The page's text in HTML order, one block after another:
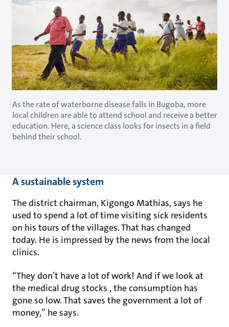
As the rate of waterborne disease falls in Bugoba, more
local children are able to attend school and receive a better
education. Here, a science class looks for insects in a field
behind their school.
A sustainable system
The district chairman, Kigongo Mathias, says he
used to spend a lot of time visiting sick residents
on his tours of the villages. That has changed
today. He is impressed by the news from the local
clinics.
“They don’t have a lot of work! And if we look at
the medical drug stocks , the consumption has
gone so low. That saves the government a lot of
money,” he says.